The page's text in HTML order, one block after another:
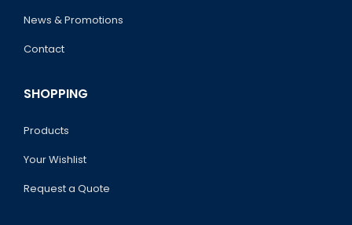
News & Promotions
Contact
SHOPPING
Products
Your Wishlist
Request a Quote